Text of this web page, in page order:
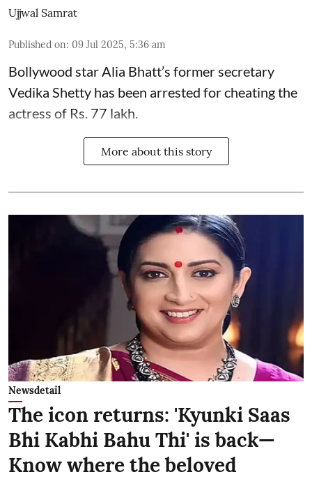
Ujjwal Samrat
Published on: 09 Jul 2025, 5:36 am
Bollywood starAlia Bhatt’s former secretary
Vedika Shetty has been arrested for cheating the
actress of Rs. 77 lakh.
More about this story
Newsdetail
The icon returns: 'Kyunki Saas
Bhi Kabhi Bahu Thi' is back—
Know where the beloved